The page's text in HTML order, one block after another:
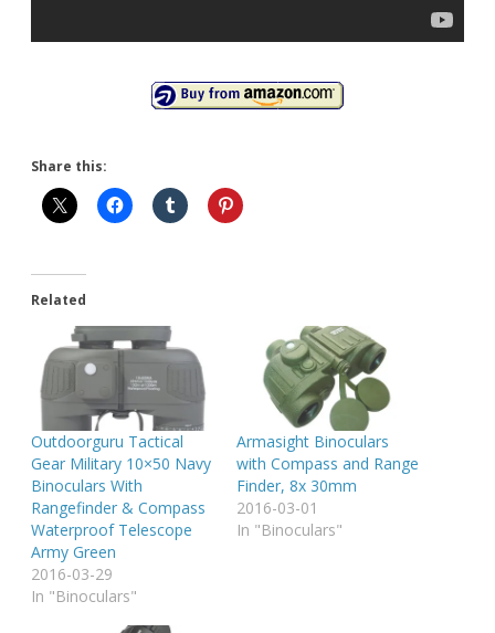
Share this:
Related
Outdoorguru Tactical
Gear Military 10×50 Navy
Binoculars With
Rangefinder & Compass
Waterproof Telescope
Army Green
2016-03-29
In "Binoculars"
Armasight Binoculars
with Compass and Range
Finder, 8x 30mm
2016-03-01
In "Binoculars"